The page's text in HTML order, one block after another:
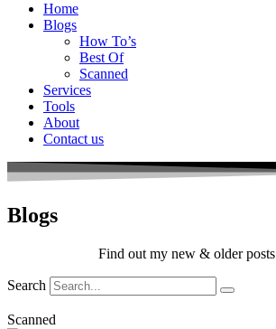
Home
Blogs
How To’s
Best Of
Scanned
Services
Tools
About
Contact us
Blogs
Find out my new & older posts
Search
Scanned